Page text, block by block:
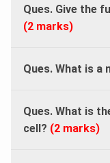
Ques. Give the
(2 marks)
Ques. What is a
Ques. What is
cell? (2 marks)